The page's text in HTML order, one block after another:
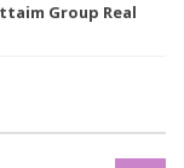
Group Real